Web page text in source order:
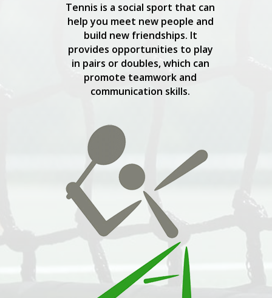
Tennis is a social sport that can
help you meet new people and
build new friendships. It
provides opportunities to play
in pairs or doubles, which can
promote teamwork and
communication skills.